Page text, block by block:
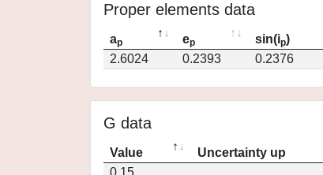
Proper elements data
ap ep sin(ip)
2.6024
0.2393 0.2376
G data
Value Uncertainty up
0.15